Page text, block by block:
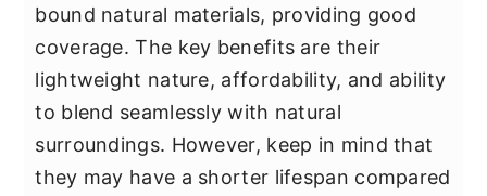
bound natural materials, providing good
coverage. The key benefits are their
lightweight nature, affordability, and ability
to blend seamlessly with natural
surroundings. However, keep in mind that
they may have a shorter lifespan compared